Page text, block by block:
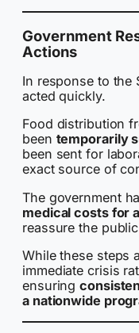
Government
Actions
In response to the
acted quickly.
Food distribution
been temporarily
been sent for
exact source of
The government
medical costs for
reassure the
While these steps
immediate crisis
ensuring
a nationwide